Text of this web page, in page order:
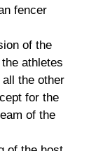
fencer
of the
athletes
the other
for the
of the